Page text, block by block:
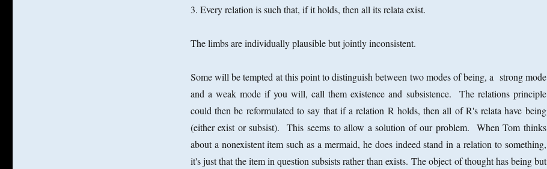
3. Every relation is such that, if it holds, then all its relata exist.
The limbs are individually plausible but jointly inconsistent.
Some will be tempted at this point to distinguish between two modes of being, a strong mode
and a weak mode if you will, call them existence and subsistence. The relations principle
could then be reformulated to say that if a relation R holds, then all of R's relata have being
(either exist or subsist). This seems to allow a solution of our problem. When Tom thinks
about a nonexistent item such as a mermaid, he does indeed stand in a relation to something,
it's just that the item in question subsists rather than exists. The object of thought has being but